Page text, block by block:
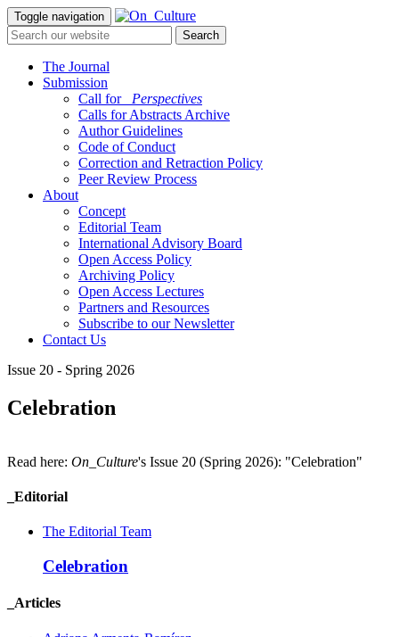
Toggle navigation
The Journal
Submission
Call for
_Perspectives
Calls for Abstracts Archive
Author Guidelines
Code of Conduct
Correction and Retraction Policy
Peer Review Process
About
Concept
Editorial Team
International Advisory Board
Open Access Policy
Archiving Policy
Open Access Lectures
Partners and Resources
Subscribe to our Newsletter
Contact Us
Issue 20 - Spring 2026
Celebration
Read here: On_Culture's Issue 20 (Spring 2026): "Celebration"
_Editorial
The Editorial Team
Celebration
_Articles